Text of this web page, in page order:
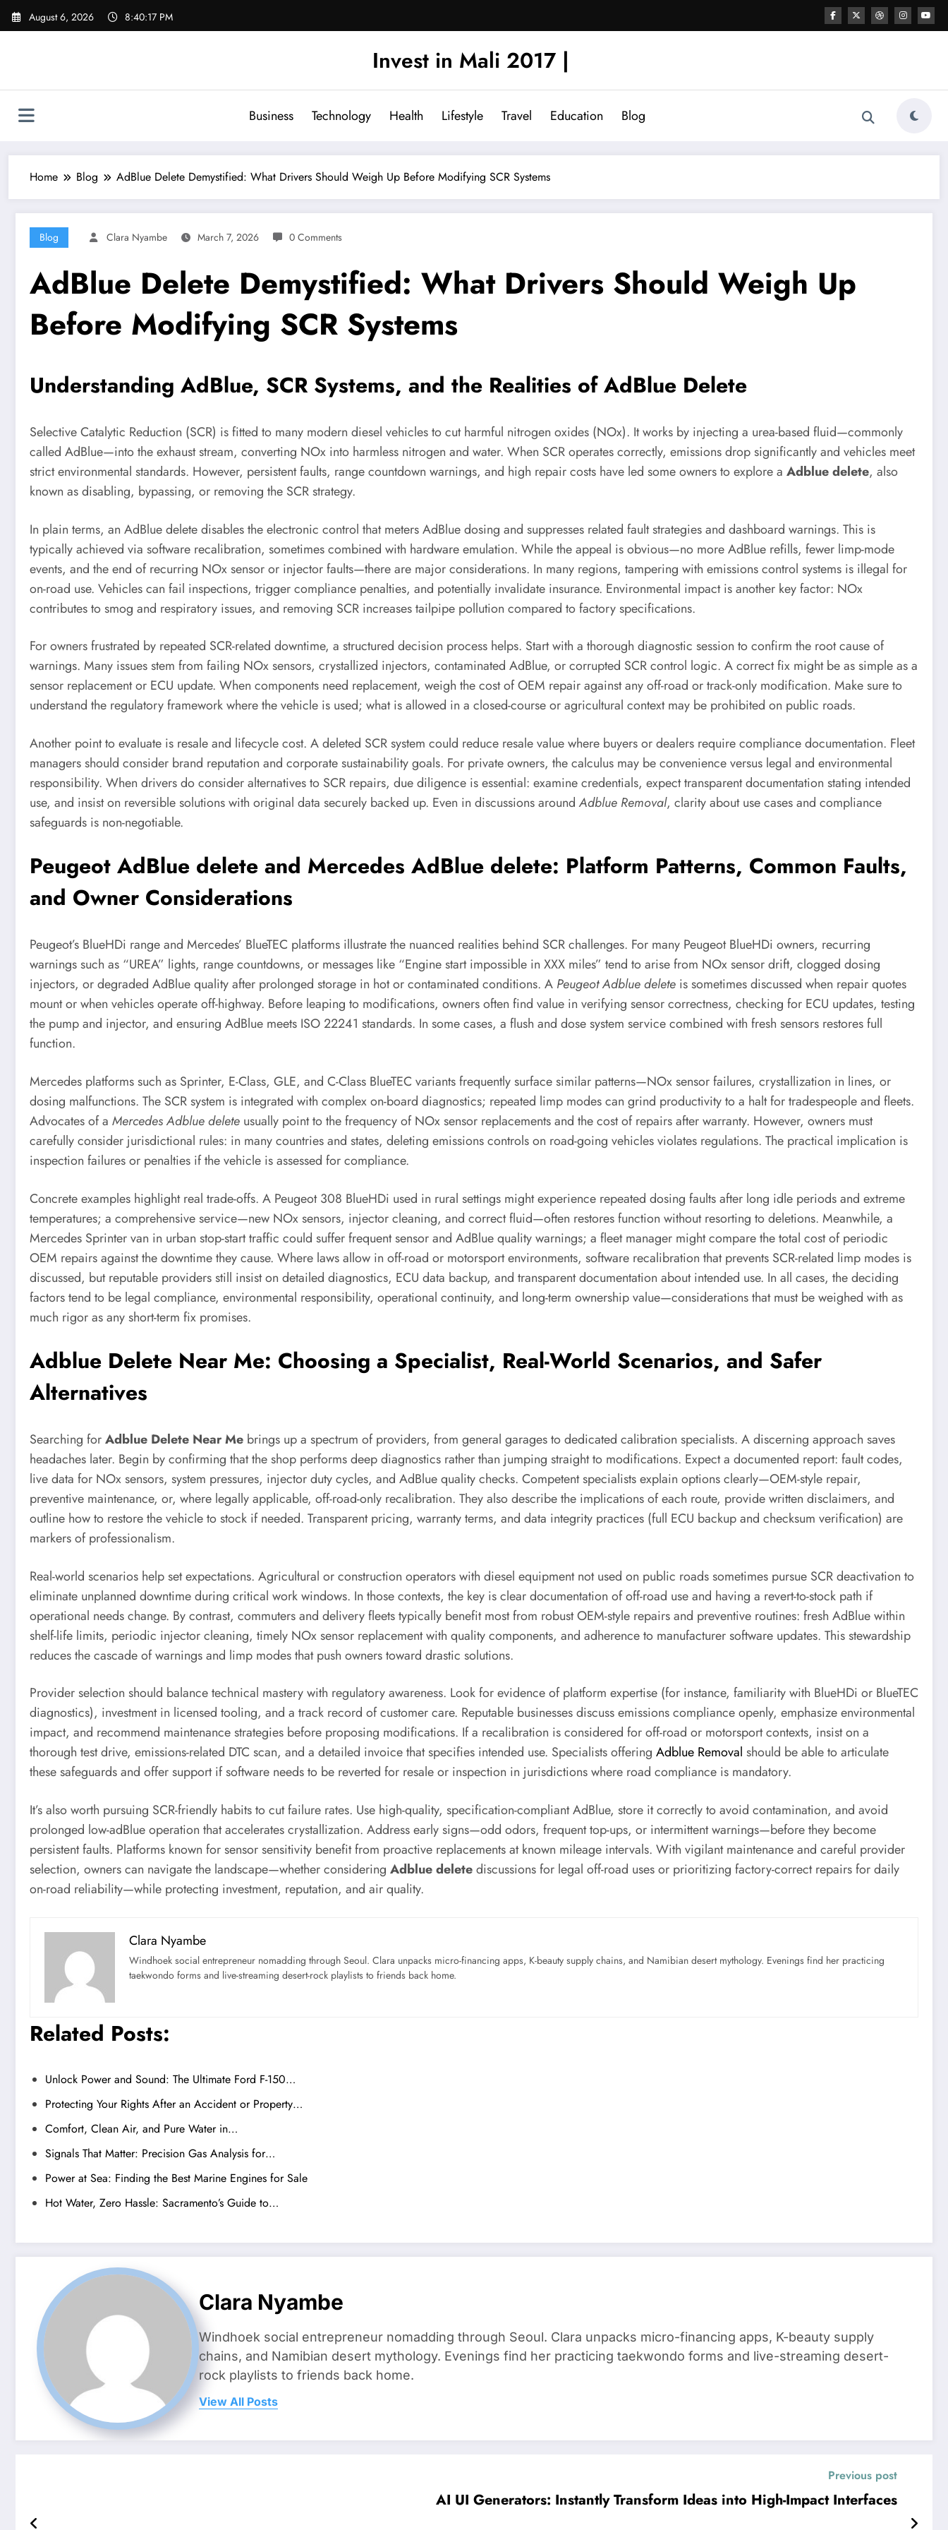
Skip
August 6, 2026 8:40:18 PM
Invest in Mali 2017 |
Business Technology Health Lifestyle Travel Education Blog
Home Blog AdBlue Delete Demystified: What Drivers Should Weigh Up Before Modifying SCR Systems
Blog Clara Nyambe March 7, 2026 0 Comments
AdBlue Delete Demystified: What Drivers Should Weigh Up
Before Modifying SCR Systems
Understanding AdBlue, SCR Systems, and the Realities of AdBlue Delete
Selective Catalytic Reduction (SCR) is fitted to many modern diesel vehicles to cut harmful nitrogen oxides (NOx). It works by injecting a urea-based fluid—commonly
called AdBlue—into the exhaust stream, converting NOx into harmless nitrogen and water. When SCR operates correctly, emissions drop significantly and vehicles meet
strict environmental standards. However, persistent faults, range countdown warnings, and high repair costs have led some owners to explore a Adblue delete, also
known as disabling, bypassing, or removing the SCR strategy.
In plain terms, an AdBlue delete disables the electronic control that meters AdBlue dosing and suppresses related fault strategies and dashboard warnings. This is
typically achieved via software recalibration, sometimes combined with hardware emulation. While the appeal is obvious—no more AdBlue refills, fewer limp-mode
events, and the end of recurring NOx sensor or injector faults—there are major considerations. In many regions, tampering with emissions control systems is illegal for
on-road use. Vehicles can fail inspections, trigger compliance penalties, and potentially invalidate insurance. Environmental impact is another key factor: NOx
contributes to smog and respiratory issues, and removing SCR increases tailpipe pollution compared to factory specifications.
For owners frustrated by repeated SCR-related downtime, a structured decision process helps. Start with a thorough diagnostic session to confirm the root cause of
warnings. Many issues stem from failing NOx sensors, crystallized injectors, contaminated AdBlue, or corrupted SCR control logic. A correct fix might be as simple as a
sensor replacement or ECU update. When components need replacement, weigh the cost of OEM repair against any off-road or track-only modification. Make sure to
understand the regulatory framework where the vehicle is used; what is allowed in a closed-course or agricultural context may be prohibited on public roads.
Another point to evaluate is resale and lifecycle cost. A deleted SCR system could reduce resale value where buyers or dealers require compliance documentation. Fleet
managers should consider brand reputation and corporate sustainability goals. For private owners, the calculus may be convenience versus legal and environmental
responsibility. When drivers do consider alternatives to SCR repairs, due diligence is essential: examine credentials, expect transparent documentation stating intended
use, and insist on reversible solutions with original data securely backed up. Even in discussions aroundAdblue Removal, clarity about use cases and compliance
safeguards is non-negotiable.
Peugeot AdBlue delete and Mercedes AdBlue delete: Platform Patterns, Common Faults,
and Owner Considerations
Peugeot’s BlueHDi range and Mercedes’ BlueTEC platforms illustrate the nuanced realities behind SCR challenges. For many Peugeot BlueHDi owners, recurring
warnings such as “UREA” lights, range countdowns, or messages like “Engine start impossible in XXX miles” tend to arise from NOx sensor drift, clogged dosing
injectors, or degraded AdBlue quality after prolonged storage in hot or contaminated conditions. A Peugeot Adblue delete is sometimes discussed when repair quotes
mount or when vehicles operate off-highway. Before leaping to modifications, owners often find value in verifying sensor correctness, checking for ECU updates, testing
the pump and injector, and ensuring AdBlue meets ISO 22241 standards. In some cases, a flush and dose system service combined with fresh sensors restores full
function.
Mercedes platforms such as Sprinter, E-Class, GLE, and C-Class BlueTEC variants frequently surface similar patterns—NOx sensor failures, crystallization in lines, or
dosing malfunctions. The SCR system is integrated with complex on-board diagnostics; repeated limp modes can grind productivity to a halt for tradespeople and fleets.
Advocates of a Mercedes Adblue delete usually point to the frequency of NOx sensor replacements and the cost of repairs after warranty. However, owners must
carefully consider jurisdictional rules: in many countries and states, deleting emissions controls on road-going vehicles violates regulations. The practical implication is
inspection failures or penalties if the vehicle is assessed for compliance.
Concrete examples highlight real trade-offs. A Peugeot 308 BlueHDi used in rural settings might experience repeated dosing faults after long idle periods and extreme
temperatures; a comprehensive service—new NOx sensors, injector cleaning, and correct fluid—often restores function without resorting to deletions. Meanwhile, a
Mercedes Sprinter van in urban stop-start traffic could suffer frequent sensor and AdBlue quality warnings; a fleet manager might compare the total cost of periodic
OEM repairs against the downtime they cause. Where laws allow in off-road or motorsport environments, software recalibration that prevents SCR-related limp modes is
discussed, but reputable providers still insist on detailed diagnostics, ECU data backup, and transparent documentation about intended use. In all cases, the deciding
factors tend to be legal compliance, environmental responsibility, operational continuity, and long-term ownership value—considerations that must be weighed with as
much rigor as any short-term fix promises.
Adblue Delete Near Me: Choosing a Specialist, Real-World Scenarios, and Safer
Alternatives
Searching forAdblue Delete Near Me brings up a spectrum of providers, from general garages to dedicated calibration specialists. A discerning approach saves
headaches later. Begin by confirming that the shop performs deep diagnostics rather than jumping straight to modifications. Expect a documented report: fault codes,
live data for NOx sensors, system pressures, injector duty cycles, and AdBlue quality checks. Competent specialists explain options clearly—OEM-style repair,
preventive maintenance, or, where legally applicable, off-road-only recalibration. They also describe the implications of each route, provide written disclaimers, and
outline how to restore the vehicle to stock if needed. Transparent pricing, warranty terms, and data integrity practices (full ECU backup and checksum verification) are
markers of professionalism.
Real-world scenarios help set expectations. Agricultural or construction operators with diesel equipment not used on public roads sometimes pursue SCR deactivation to
eliminate unplanned downtime during critical work windows. In those contexts, the key is clear documentation of off-road use and having a revert-to-stock path if
operational needs change. By contrast, commuters and delivery fleets typically benefit most from robust OEM-style repairs and preventive routines: fresh AdBlue within
shelf-life limits, periodic injector cleaning, timely NOx sensor replacement with quality components, and adherence to manufacturer software updates. This stewardship
reduces the cascade of warnings and limp modes that push owners toward drastic solutions.
Provider selection should balance technical mastery with regulatory awareness. Look for evidence of platform expertise (for instance, familiarity with BlueHDi or BlueTEC
diagnostics), investment in licensed tooling, and a track record of customer care. Reputable businesses discuss emissions compliance openly, emphasize environmental
impact, and recommend maintenance strategies before proposing modifications. If a recalibration is considered for off-road or motorsport contexts, insist on a
thorough test drive, emissions-related DTC scan, and a detailed invoice that specifies intended use. Specialists offering Adblue Removal should be able to articulate
these safeguards and offer support if software needs to be reverted for resale or inspection in jurisdictions where road compliance is mandatory.
It’s also worth pursuing SCR-friendly habits to cut failure rates. Use high-quality, specification-compliant AdBlue, store it correctly to avoid contamination, and avoid
prolonged low-adBlue operation that accelerates crystallization. Address early signs—odd odors, frequent top-ups, or intermittent warnings—before they become
persistent faults. Platforms known for sensor sensitivity benefit from proactive replacements at known mileage intervals. With vigilant maintenance and careful provider
selection, owners can navigate the landscape—whether considering Adblue deletediscussions for legal off-road uses or prioritizing factory-correct repairs for daily
on-road reliability—while protecting investment, reputation, and air quality.
Clara Nyambe
Windhoek social entrepreneur nomadding through Seoul. Clara unpacks micro-financing apps, K-beauty supply chains, and Namibian desert mythology. Evenings find her practicing
taekwondo forms and live-streaming desert-rock playlists to friends back home.
Related Posts:
Unlock Power and Sound: The Ultimate Ford F-150…
Protecting Your Rights After an Accident or Property…
Comfort, Clean Air, and Pure Water in…
Signals That Matter: Precision Gas Analysis for…
Power at Sea: Finding the Best Marine Engines for Sale
Hot Water, Zero Hassle: Sacramento’s Guide to…
Clara Nyambe
Windhoek social entrepreneur nomadding through Seoul. Clara unpacks micro-financing apps, K-beauty supply
chains, and Namibian desert mythology. Evenings find her practicing taekwondo forms and live-streaming desert-
rock playlists to friends back home.
View All Posts
Previous post
AI UI Generators: Instantly Transform Ideas into High-Impact Interfaces